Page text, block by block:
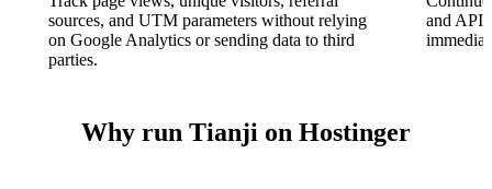
sources, and UTM parameters without relying
on Google Analytics or sending data to third
parties.
and
Why run Tianji on Hostinger